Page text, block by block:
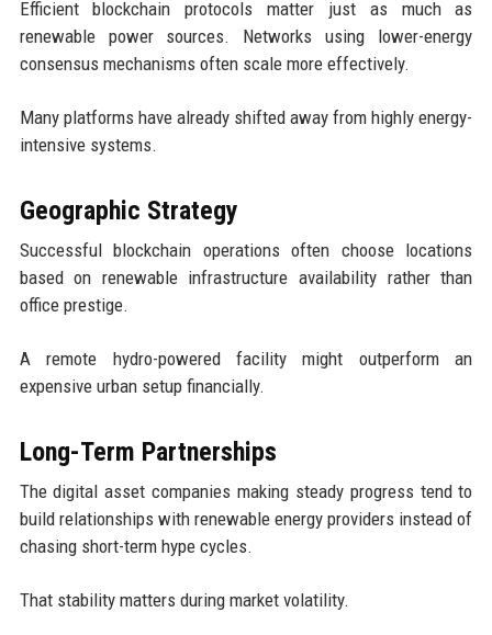
Efficient blockchain protocols matter just as much as
renewable power sources. Networks using lower-energy
consensus mechanisms often scale more effectively.
Many platforms have already shifted away from highly energy-
intensive systems.
Geographic Strategy
Successful blockchain operations often choose locations
based on renewable infrastructure availability rather than
office prestige.
A remote hydro-powered facility might outperform an
expensive urban setup financially.
Long-Term Partnerships
The digital asset companies making steady progress tend to
build relationships with renewable energy providers instead of
chasing short-term hype cycles.
That stability matters during market volatility.